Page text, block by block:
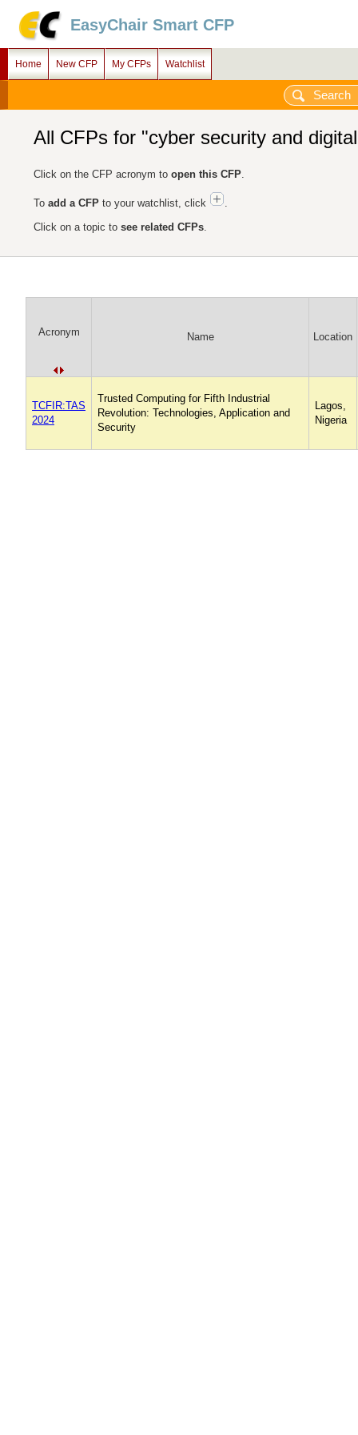
EasyChair Smart CFP
Home New CFP My CFPs Watchlist
All CFPs for "cyber security and
Click on the CFP acronym to open this CFP.
To add a CFP to your watchlist, click
.
Click on a topic to see related CFPs.
Acronym Name Location
TCFIR:TAS
2024
Trusted Computing for Fifth Industrial
Revolution: Technologies, Application and
Security
Lagos,
Nigeria